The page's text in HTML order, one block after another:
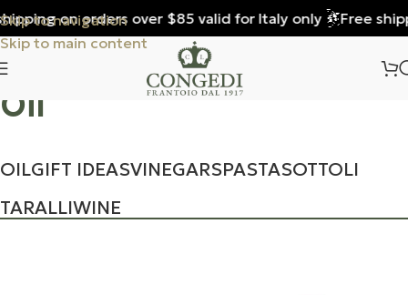
Skip to navigation
Skip to main content
on orders over $85 valid for Italy only Free
Oil
OILGIFT IDEASVINEGARSPASTASOTTOLI
TARALLIWINE